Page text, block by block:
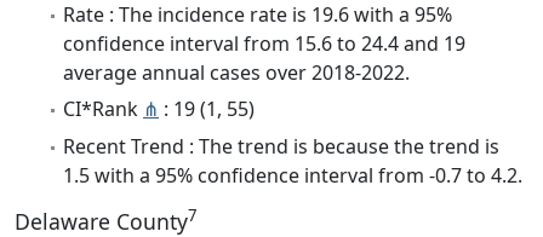
Rate : The incidence rate is 19.6 with a 95%
confidence interval from 15.6 to 24.4 and 19
average annual cases over 2018-2022.
CI*Rank ⋔ : 19 (1, 55)
Recent Trend : The trend is because the trend is
1.5 with a 95% confidence interval from -0.7 to 4.2.
Delaware County7